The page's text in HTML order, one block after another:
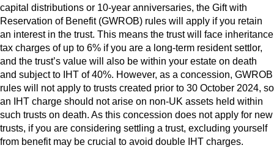
capital distributions or 10-year anniversaries, the Gift with
Reservation of Benefit (GWROB) rules will apply if you retain
an interest in the trust. This means the trust will face inheritance
tax charges of up to 6% if you are a long-term resident settlor,
and the trust’s value will also be within your estate on death
and subject to IHT of 40%. However, as a concession, GWROB
rules will not apply to trusts created prior to 30 October 2024, so
an IHT charge should not arise on non-UK assets held within
such trusts on death. As this concession does not apply for new
trusts, if you are considering settling a trust, excluding yourself
from benefit may be crucial to avoid double IHT charges.